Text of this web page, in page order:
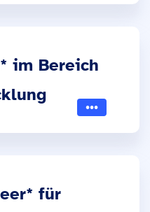
im Bereich
für